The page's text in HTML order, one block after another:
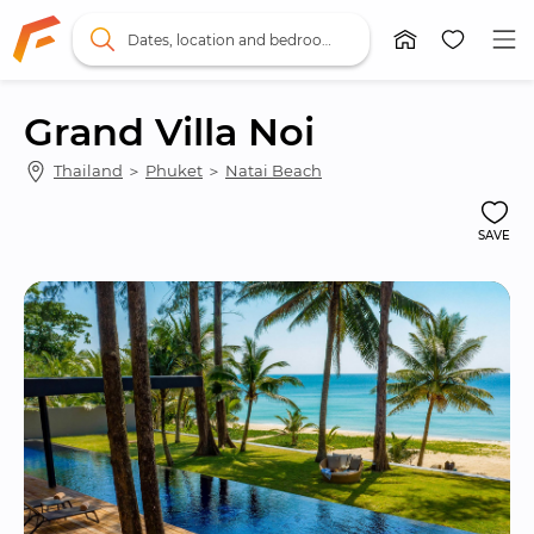
Grand Villa Noi
Thailand ＞ Phuket ＞ Natai Beach
SAVE